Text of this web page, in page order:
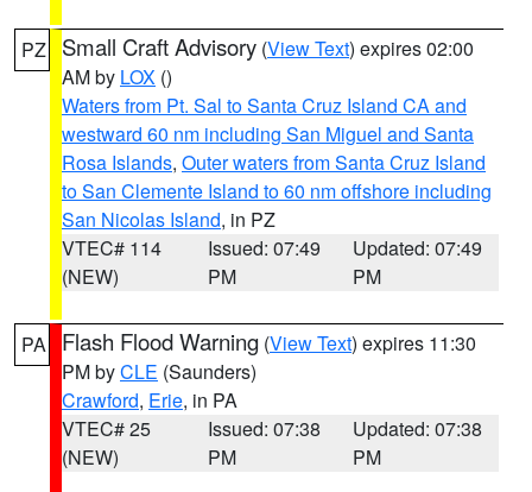
PZ Small Craft Advisory (View Text) expires 02:00
AM by LOX ()
Waters from Pt. Sal to Santa Cruz Island CA and
westward 60 nm including San Miguel and Santa
Rosa Islands, Outer waters from Santa Cruz Island
to San Clemente Island to 60 nm offshore including
San Nicolas Island, in PZ
VTEC# 114
(NEW)
Issued: 07:49
PM
Updated: 07:49
PM
PA Flash Flood Warning (View Text) expires 11:30
PM byCLE (Saunders)
Crawford, Erie, in PA
VTEC# 25
(NEW)
Issued: 07:38
PM
Updated: 07:38
PM